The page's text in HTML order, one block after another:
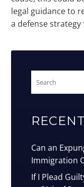
legal guidance to
a defense strategy
for:
Can an
Immigration
If I Plead